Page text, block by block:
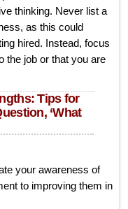
thinking. Never list a
as this could
hired. Instead, focus
the job or that you are
Tips for
‘What
your awareness of
to improving them in